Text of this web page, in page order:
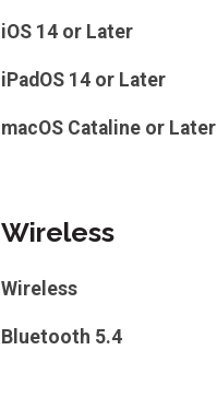
iOS 14 or Later
iPadOS 14 or Later
macOS Cataline or Later
Wireless
Wireless
Bluetooth 5.4